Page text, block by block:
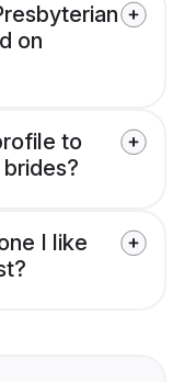
on
to
I like